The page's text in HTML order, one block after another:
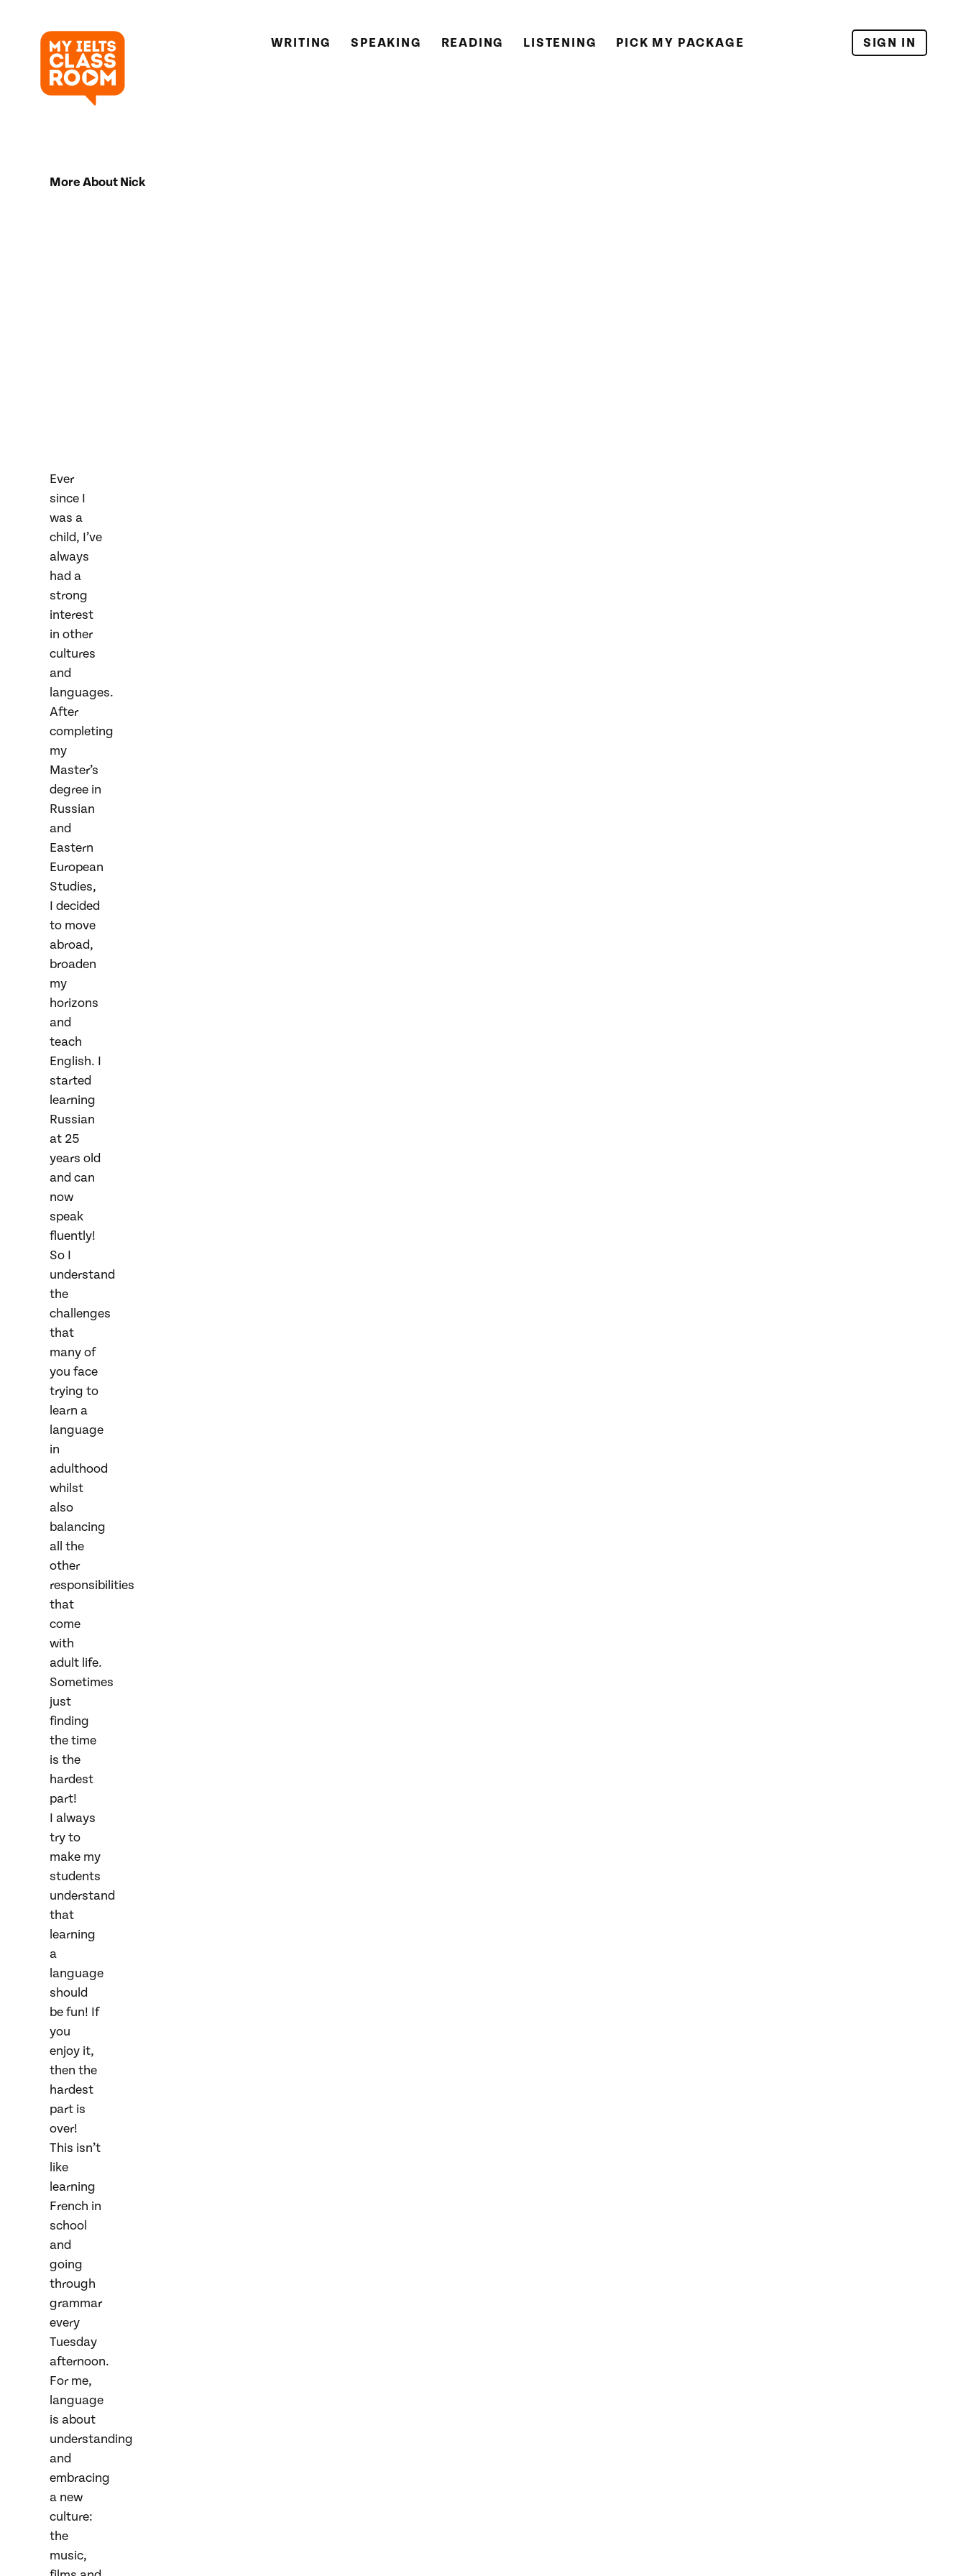
WRITING SPEAKING READING LISTENING PICK MY PACKAGE SIGN IN
More About Nick
Ever
since I
was a
child, I’ve
always
had a
strong
interest
in other
cultures
and
languages.
After
completing
my
Master’s
degree in
Russian
and
Eastern
European
Studies,
I decided
to move
abroad,
broaden
my
horizons
and
teach
English. I
started
learning
Russian
at 25
years old
and can
now
speak
fluently!
So I
understand
the
challenges
that
many of
you face
trying to
learn a
language
in
adulthood
whilst
also
balancing
all the
other
responsibilities
that
come
with
adult life.
Sometimes
just
finding
the time
is the
hardest
part!
I always
try to
make my
students
understand
that
learning
a
language
should
be fun! If
you
enjoy it,
then the
hardest
part is
over!
This isn’t
like
learning
French in
school
and
going
through
grammar
every
Tuesday
afternoon.
For me,
language
is about
understanding
and
embracing
a new
culture:
the
music,